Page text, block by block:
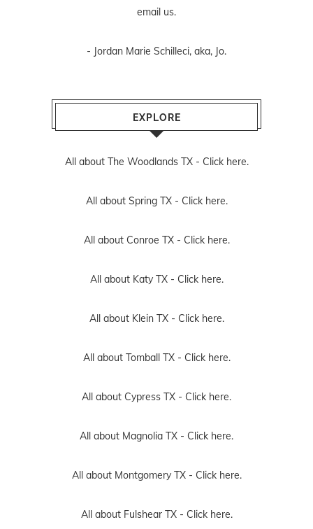
email us.
- Jordan Marie Schilleci, aka, Jo.
EXPLORE
All about The Woodlands TX - Click here.
All about Spring TX - Click here.
All about Conroe TX - Click here.
All about Katy TX - Click here.
All about Klein TX - Click here.
All about Tomball TX - Click here.
All about Cypress TX - Click here.
All about Magnolia TX - Click here.
All about Montgomery TX - Click here.
All about Fulshear TX - Click here.